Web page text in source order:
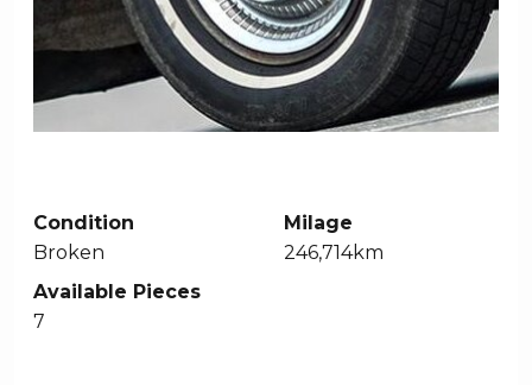
Condition
Broken
Milage
246,714km
Available Pieces
7